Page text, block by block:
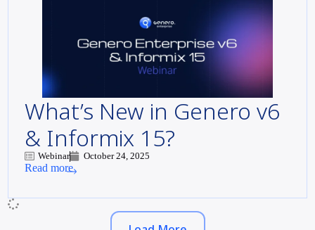
What’s New in Genero v6
& Informix 15?
Webinar October 24, 2025
Read more